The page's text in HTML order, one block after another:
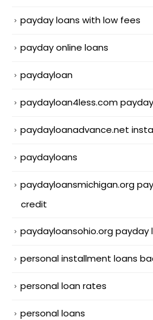
payday loans with low fees
payday online loans
paydayloan
paydayloan4less.com
paydayloanadvance.net
paydayloans
paydayloansmichigan.org
credit
paydayloansohio.org payday
personal installment loans
personal loan rates
personal loans